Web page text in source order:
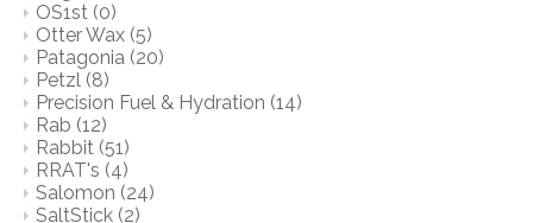
OS1st (0)
Otter Wax (5)
Patagonia (20)
Petzl (8)
Precision Fuel & Hydration (14)
Rab (12)
Rabbit (51)
RRAT's (4)
Salomon (24)
SaltStick (2)